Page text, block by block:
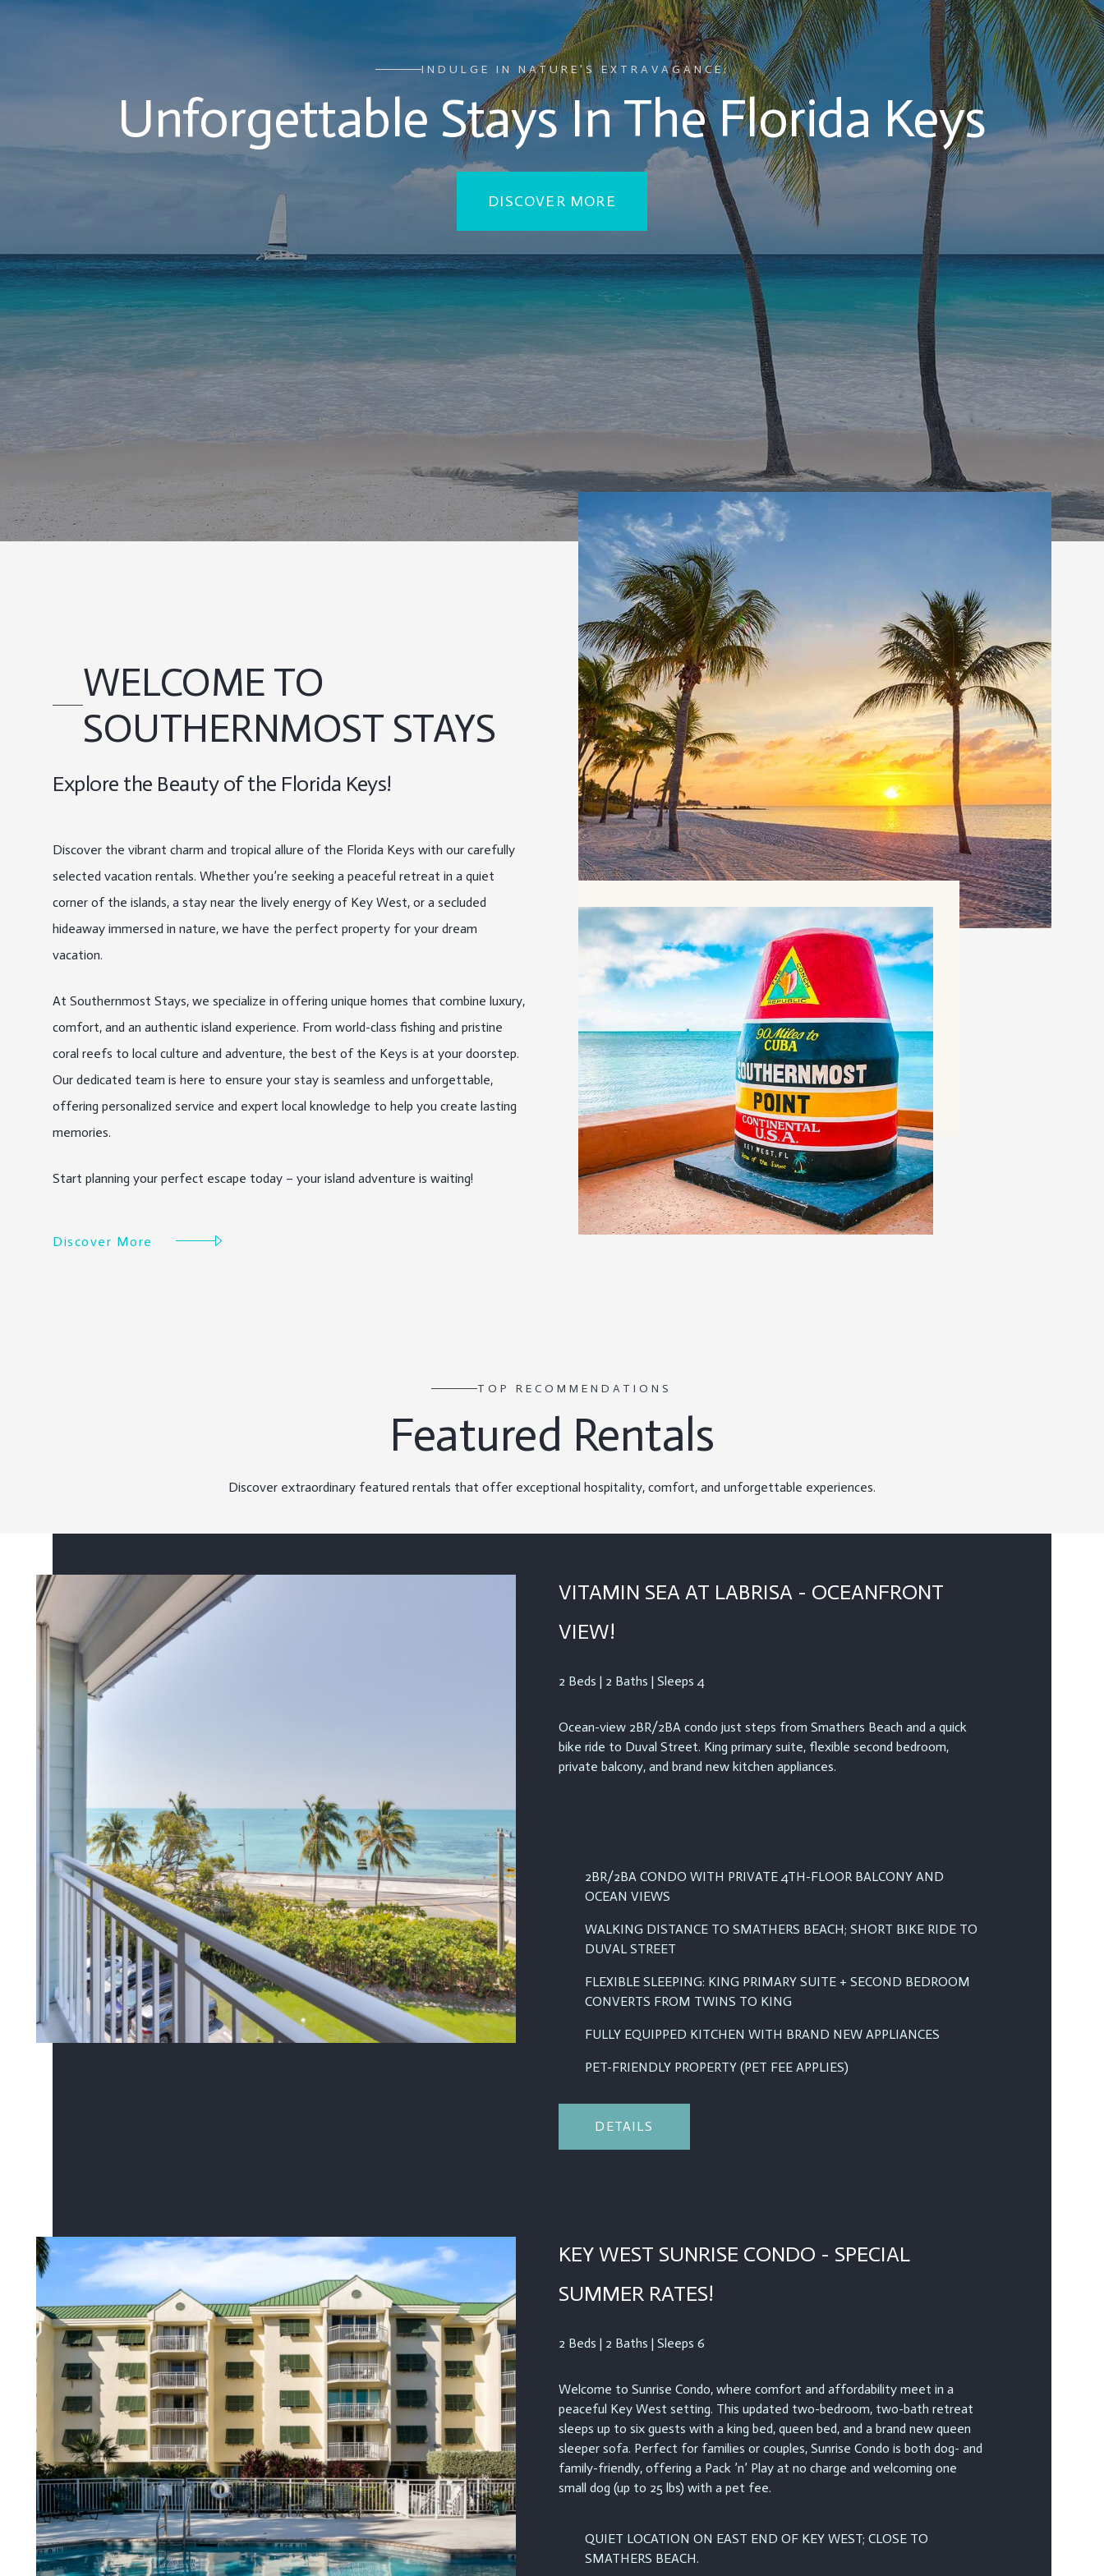
INDULGE IN NATURE'S EXTRAVAGANCE:
Unforgettable Stays In The Florida Keys
DISCOVER MORE
WELCOME TO
SOUTHERNMOST STAYS
Explore the Beauty of the Florida Keys!
Discover the vibrant charm and tropical allure of the Florida Keys with our carefully
selected vacation rentals. Whether you’re seeking a peaceful retreat in a quiet
corner of the islands, a stay near the lively energy of Key West, or a secluded
hideaway immersed in nature, we have the perfect property for your dream
vacation.
At Southernmost Stays, we specialize in offering unique homes that combine luxury,
comfort, and an authentic island experience. From world-class fishing and pristine
coral reefs to local culture and adventure, the best of the Keys is at your doorstep.
Our dedicated team is here to ensure your stay is seamless and unforgettable,
offering personalized service and expert local knowledge to help you create lasting
memories.
Start planning your perfect escape today – your island adventure is waiting!
Discover More
TOP RECOMMENDATIONS
Featured Rentals
Discover extraordinary featured rentals that offer exceptional hospitality, comfort, and unforgettable experiences.
VITAMIN SEA AT LABRISA - OCEANFRONT
VIEW!
2 Beds | 2 Baths | Sleeps 4
Ocean-view 2BR/2BA condo just steps from Smathers Beach and a quick
bike ride to Duval Street. King primary suite, flexible second bedroom,
private balcony, and brand new kitchen appliances.
2BR/2BA CONDO WITH PRIVATE 4TH-FLOOR BALCONY AND
OCEAN VIEWS
WALKING DISTANCE TO SMATHERS BEACH; SHORT BIKE RIDE TO
DUVAL STREET
FLEXIBLE SLEEPING: KING PRIMARY SUITE + SECOND BEDROOM
CONVERTS FROM TWINS TO KING
FULLY EQUIPPED KITCHEN WITH BRAND NEW APPLIANCES
PET-FRIENDLY PROPERTY (PET FEE APPLIES)
DETAILS
KEY WEST SUNRISE CONDO - SPECIAL
SUMMER RATES!
2 Beds | 2 Baths | Sleeps 6
Welcome to Sunrise Condo, where comfort and affordability meet in a
peaceful Key West setting. This updated two-bedroom, two-bath retreat
sleeps up to six guests with a king bed, queen bed, and a brand new queen
sleeper sofa. Perfect for families or couples, Sunrise Condo is both dog- and
family-friendly, offering a Pack ’n’ Play at no charge and welcoming one
small dog (up to 25 lbs) with a pet fee.
QUIET LOCATION ON EAST END OF KEY WEST; CLOSE TO
SMATHERS BEACH.